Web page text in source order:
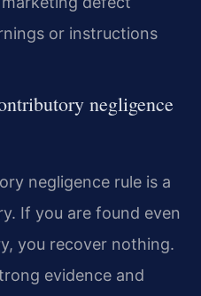
or instructions
negligence
negligence rule is a
If you are found even
you recover nothing.
evidence and